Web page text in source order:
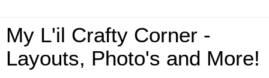
My L'il Crafty Corner -
Layouts, Photo's and More!